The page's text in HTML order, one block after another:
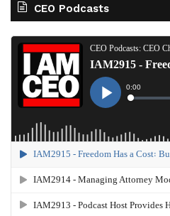
CEO Podcasts